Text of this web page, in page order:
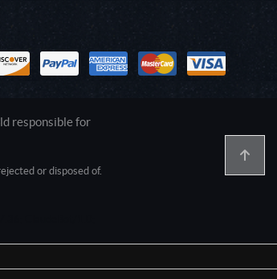
responsible for
or disposed of.